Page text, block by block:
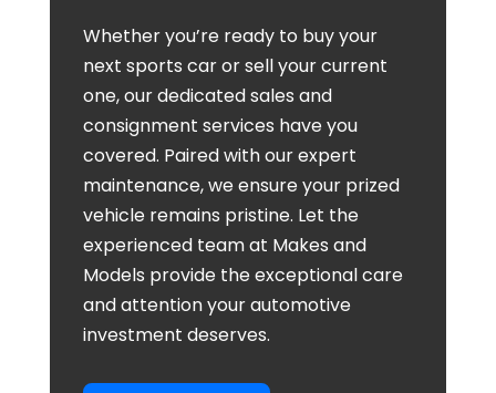
Whether you’re ready to buy your
next sports car or sell your current
one, our dedicated sales and
consignment services have you
covered. Paired with our expert
maintenance, we ensure your prized
vehicle remains pristine. Let the
experienced team at Makes and
Models provide the exceptional care
and attention your automotive
investment deserves.